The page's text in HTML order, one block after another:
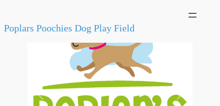
Poplars Poochies Dog Play Field
Previous Next